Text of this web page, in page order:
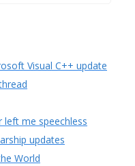
Visual C++ update
left me speechless
updates
World